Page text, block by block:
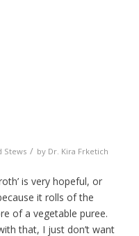
Stews / by Dr. Kira Frketich
is very hopeful, or
it rolls of the
of a vegetable puree.
that, I just don’t want